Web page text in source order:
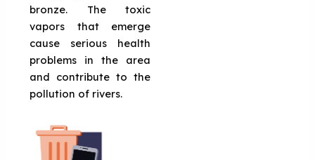
bronze. The toxic
vapors that emerge
cause serious health
problems in the area
and contribute to the
pollution of rivers.